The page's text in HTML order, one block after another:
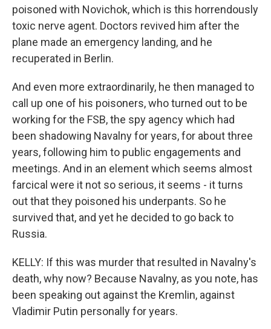
poisoned with Novichok, which is this horrendously
toxic nerve agent. Doctors revived him after the
plane made an emergency landing, and he
recuperated in Berlin.
And even more extraordinarily, he then managed to
call up one of his poisoners, who turned out to be
working for the FSB, the spy agency which had
been shadowing Navalny for years, for about three
years, following him to public engagements and
meetings. And in an element which seems almost
farcical were it not so serious, it seems - it turns
out that they poisoned his underpants. So he
survived that, and yet he decided to go back to
Russia.
KELLY: If this was murder that resulted in Navalny's
death, why now? Because Navalny, as you note, has
been speaking out against the Kremlin, against
Vladimir Putin personally for years.